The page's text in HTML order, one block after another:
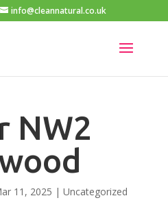
info@cleannatural.co.uk
NW2
11, 2025 | Uncategorized